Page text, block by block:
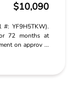
$10,090
#: YF9H5TKW).
72 months at
on approv ...